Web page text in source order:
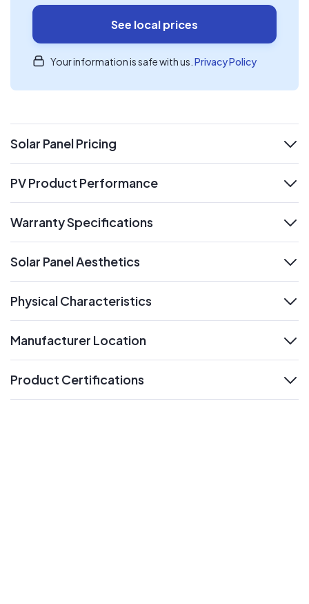
See local prices
Your information is safe with us. Privacy Policy
Solar Panel Pricing
expand
PV Product Performance
Warranty Specifications
Solar Panel Aesthetics
Physical Characteristics
Manufacturer Location
Product Certifications